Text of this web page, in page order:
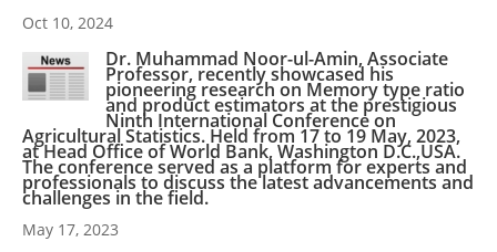
Oct 10, 2024
Dr. Muhammad Noor-ul-Amin, Associate
Professor, recently showcased his
pioneering research on Memory type ratio
and product estimators at the prestigious
Ninth International Conference on
Agricultural Statistics. Held from 17 to 19 May, 2023,
at Head Office of World Bank, Washington D.C.,USA.
The conference served as a platform for experts and
professionals to discuss the latest advancements and
challenges in the field.
May 17, 2023